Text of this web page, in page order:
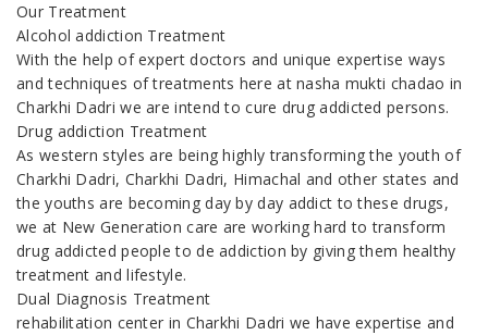
Our Treatment
Alcohol addiction Treatment
With the help of expert doctors and unique expertise ways
and techniques of treatments here at nasha mukti chadao in
Charkhi Dadri we are intend to cure drug addicted persons.
Drug addiction Treatment
As western styles are being highly transforming the youth of
Charkhi Dadri, Charkhi Dadri, Himachal and other states and
the youths are becoming day by day addict to these drugs,
we at New Generation care are working hard to transform
drug addicted people to de addiction by giving them healthy
treatment and lifestyle.
Dual Diagnosis Treatment
rehabilitation center in Charkhi Dadri we have expertise and